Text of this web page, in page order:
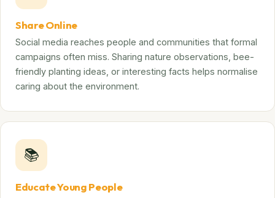
Share Online
Social media reaches people and communities that formal
campaigns often miss. Sharing nature observations, bee-
friendly planting ideas, or interesting facts helps normalise
caring about the environment.
📚
Educate Young People